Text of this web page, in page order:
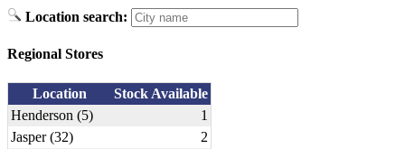
Location search:
Regional Stores
Location
Stock Available
Henderson (5)
1
Jasper (32)
2